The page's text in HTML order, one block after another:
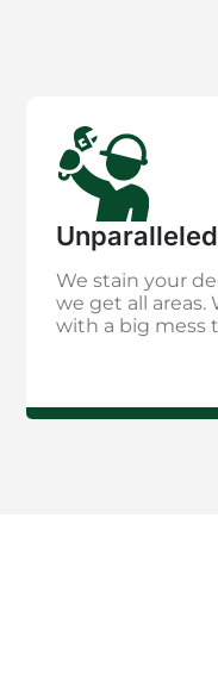
We stain your
we get all areas.
with a big mess